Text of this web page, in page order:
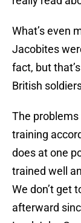
What’s even
Jacobites
fact, but
British
The
training
does at one
trained well
We don’t get
afterward